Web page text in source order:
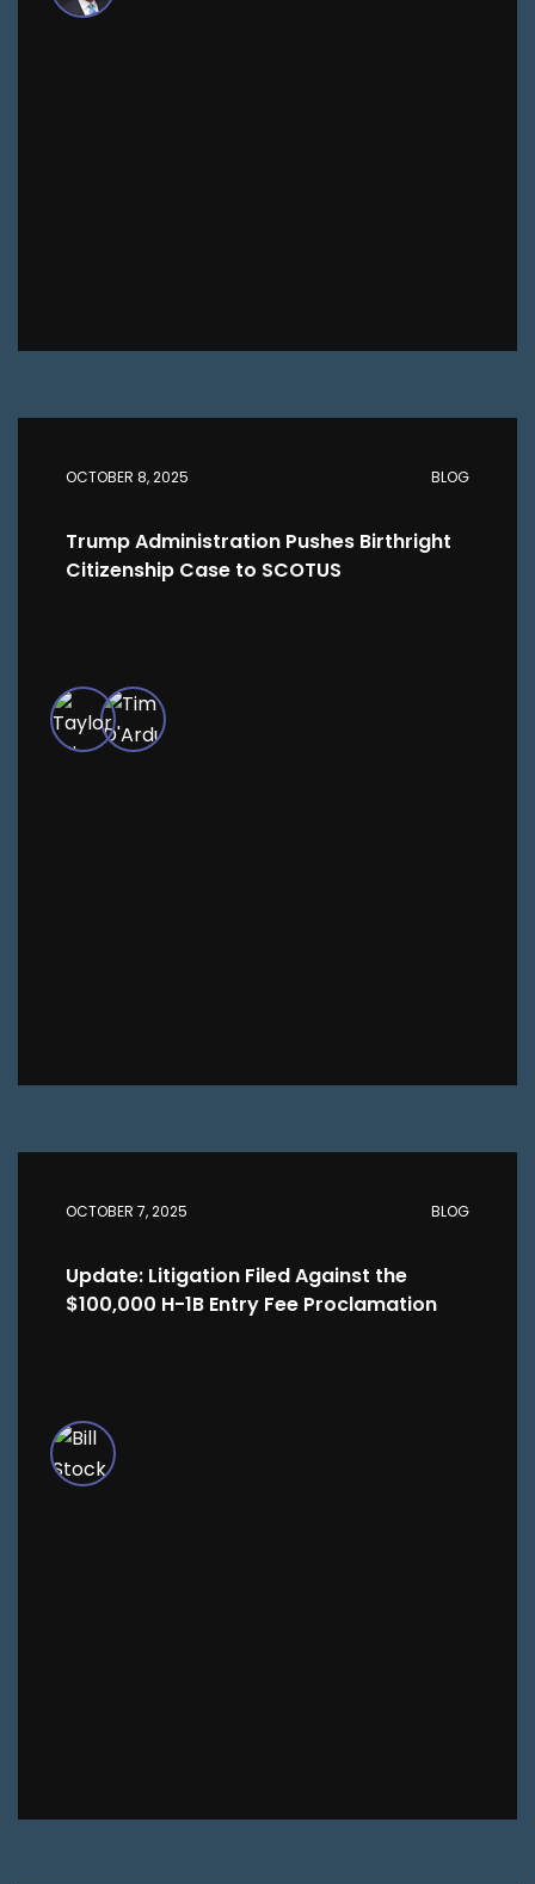
OCTOBER 8, 2025 BLOG
Trump Administration Pushes Birthright
Citizenship Case to SCOTUS
OCTOBER 7, 2025 BLOG
Update: Litigation Filed Against the
$100,000 H-1B Entry Fee Proclamation